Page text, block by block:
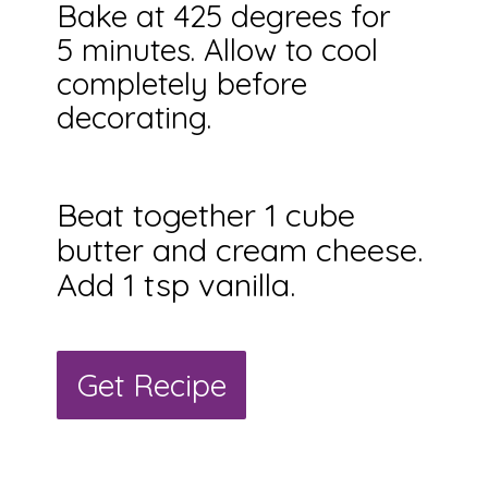
Bake at 425 degrees for
5 minutes. Allow to cool
completely before
decorating.
Beat together 1 cube
butter and cream cheese.
Add 1 tsp vanilla.
Get Recipe
Get Recipe